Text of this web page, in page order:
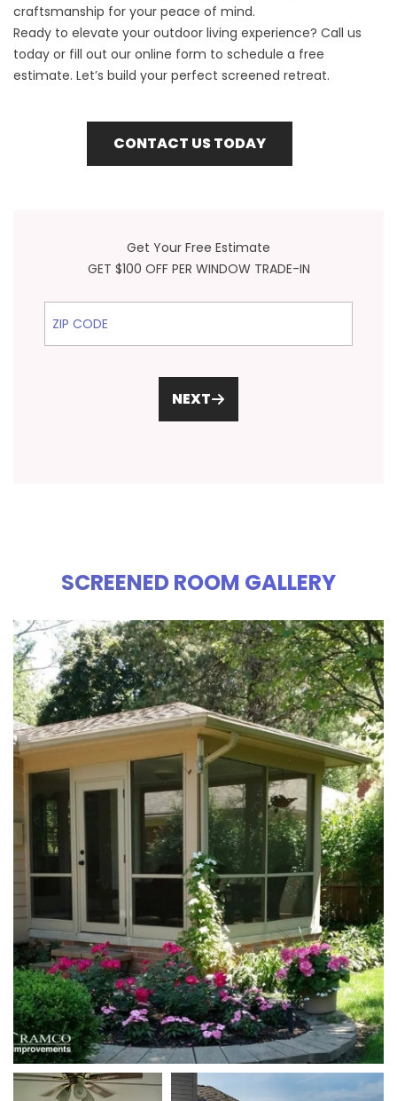
craftsmanship for your peace of mind.
Ready to elevate your outdoor living experience? Call us
today or fill out our online form to schedule a free
estimate. Let’s build your perfect screened retreat.
CONTACT US TODAY
Get Your Free Estimate
GET $100 OFF PER WINDOW TRADE-IN
ZIP Code
NEXT
SCREENED ROOM GALLERY